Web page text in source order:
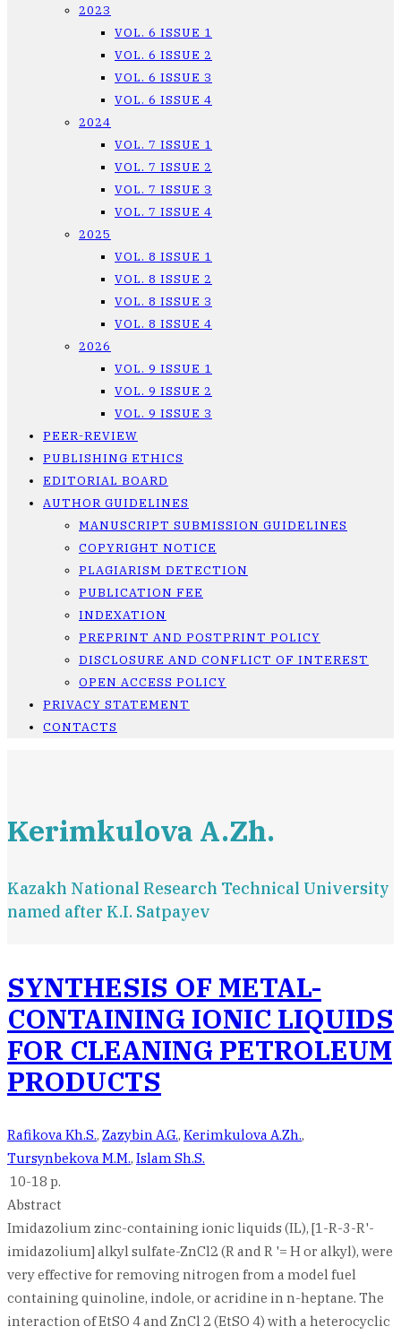
2023
VOL. 6 ISSUE 1
VOL. 6 ISSUE 2
VOL. 6 ISSUE 3
VOL. 6 ISSUE 4
2024
VOL. 7 ISSUE 1
VOL. 7 ISSUE 2
VOL. 7 ISSUE 3
VOL. 7 ISSUE 4
2025
VOL. 8 ISSUE 1
VOL. 8 ISSUE 2
VOL. 8 ISSUE 3
VOL. 8 ISSUE 4
2026
VOL. 9 ISSUE 1
VOL. 9 ISSUE 2
VOL. 9 ISSUE 3
PEER-REVIEW
PUBLISHING ETHICS
EDITORIAL BOARD
AUTHOR GUIDELINES
MANUSCRIPT SUBMISSION GUIDELINES
COPYRIGHT NOTICE
PLAGIARISM DETECTION
PUBLICATION FEE
INDEXATION
PREPRINT AND POSTPRINT POLICY
DISCLOSURE AND CONFLICT OF INTEREST
OPEN ACCESS POLICY
PRIVACY STATEMENT
CONTACTS
Kerimkulova A.Zh.
Kazakh National Research Technical University
named after K.I. Satpayev
SYNTHESIS OF METAL-
CONTAINING IONIC LIQUIDS
FOR CLEANING PETROLEUM
PRODUCTS
Rafikova Kh.S., Zazybin A.G., Kerimkulova A.Zh.,
Tursynbekova M.M., Islam Sh.S.
10-18 p.
Abstract
Imidazolium zinc-containing ionic liquids (IL), [1-R-3-R'-
imidazolium] alkyl sulfate-ZnCl2 (R and R '= H or alkyl), were
very effective for removing nitrogen from a model fuel
containing quinoline, indole, or acridine in n-heptane. The
interaction of EtSO 4 and ZnCl 2 (EtSO 4) with a heterocyclic